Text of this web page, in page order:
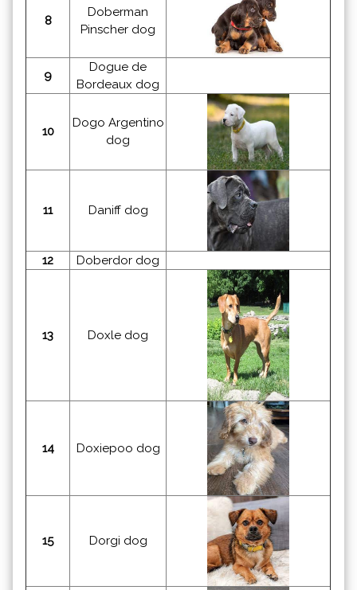
8
Doberman
Pinscher dog
9
Dogue de
Bordeaux dog
10
Dogo Argentino
dog
11 Daniff dog
12 Doberdor dog
13 Doxle dog
14 Doxiepoo dog
15 Dorgi dog